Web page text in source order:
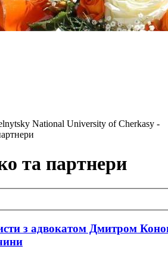
National University of Cherkasy -
та партнери
з адвокатом Дмитром